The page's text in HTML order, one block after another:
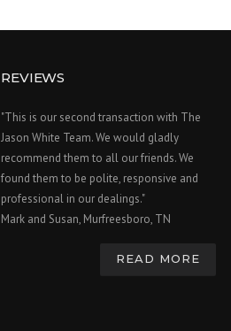
REVIEWS
"This is our second transaction with The
Jason White Team. We would gladly
recommend them to all our friends. We
found them to be polite, responsive and
professional in our dealings."
Mark and Susan, Murfreesboro, TN
READ MORE